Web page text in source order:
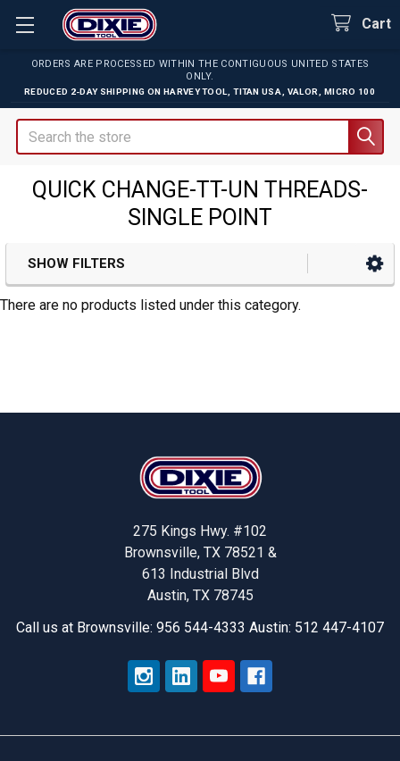
ORDERS ARE PROCESSED WITHIN THE CONTIGUOUS UNITED STATES
ONLY.
REDUCED 2-DAY SHIPPING ON HARVEY TOOL TITAN USA VALOR MICRO 100
Cart
Search
QUICK CHANGE-TT-UN THREADS-
SINGLE POINT
Sidebar
SHOW FILTERS
There are no products listed under this category.
275 Kings Hwy. #102
Brownsville, TX 78521 &
613 Industrial Blvd
Austin, TX 78745
Call us at Brownsville: 956 544-4333 Austin: 512 447-4107